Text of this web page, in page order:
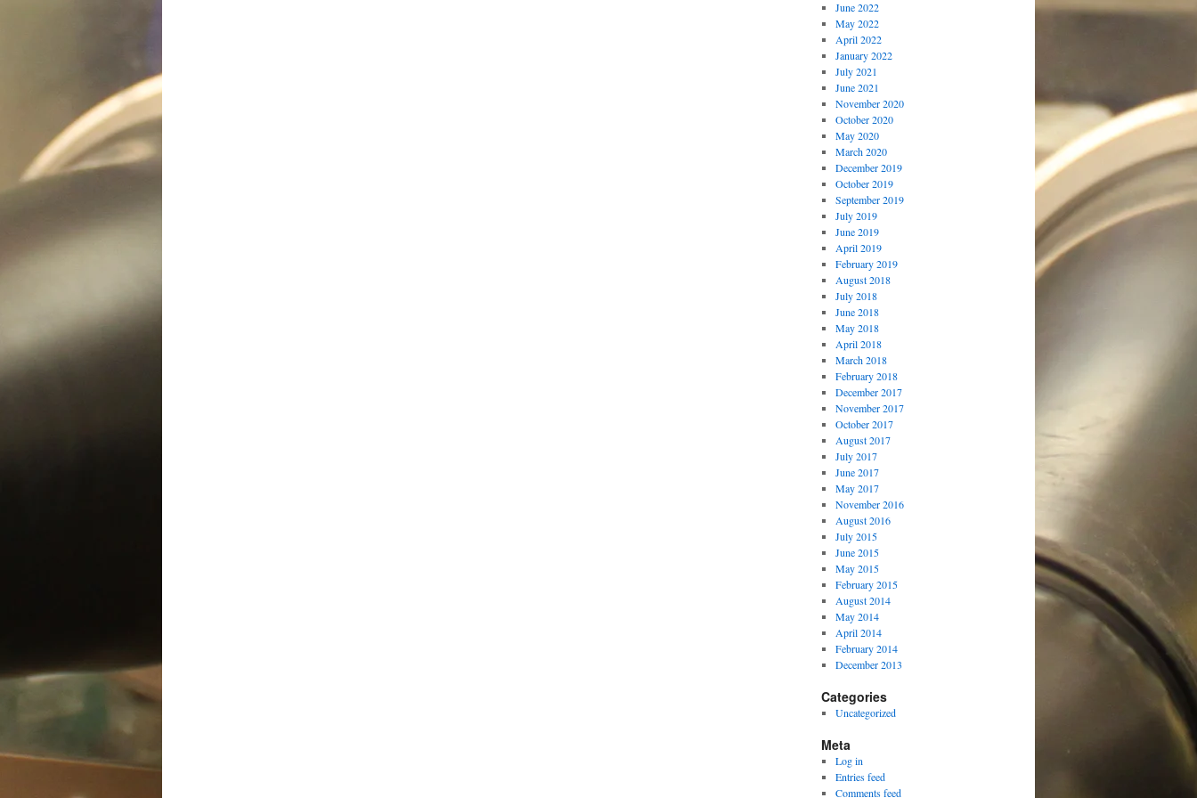
June 2022
May 2022
April 2022
January 2022
July 2021
June 2021
November 2020
October 2020
May 2020
March 2020
December 2019
October 2019
September 2019
July 2019
June 2019
April 2019
February 2019
August 2018
July 2018
June 2018
May 2018
April 2018
March 2018
February 2018
December 2017
November 2017
October 2017
August 2017
July 2017
June 2017
May 2017
November 2016
August 2016
July 2015
June 2015
May 2015
February 2015
August 2014
May 2014
April 2014
February 2014
December 2013
Categories
Uncategorized
Meta
Log in
Entries feed
Comments feed